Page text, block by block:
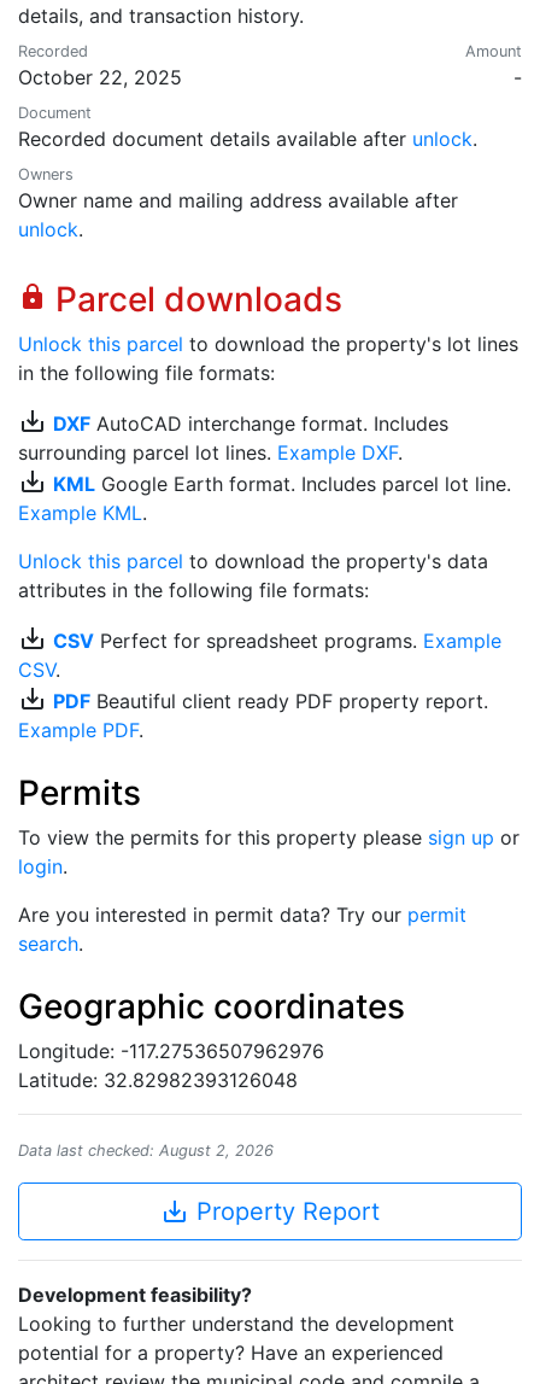
details, and transaction history.
Recorded
October 22, 2025
Amount
-
Document
Recorded document details available after unlock.
Owners
Owner name and mailing address available after
unlock.
lock Parcel downloads
Unlock this parcel to download the property's lot lines
in the following file formats:
save_alt DXF AutoCAD interchange format. Includes
surrounding parcel lot lines. Example DXF.
save_alt KML Google Earth format. Includes parcel lot line.
Example KML.
Unlock this parcel to download the property's data
attributes in the following file formats:
save_alt CSV Perfect for spreadsheet programs. Example
CSV.
save_alt PDF Beautiful client ready PDF property report.
Example PDF.
Permits
To view the permits for this property please sign up or
login.
Are you interested in permit data? Try our permit
search.
Geographic coordinates
Longitude: -117.27536507962976
Latitude: 32.82982393126048
Data last checked: August 2, 2026
save_alt Property Report
Development feasibility?
Looking to further understand the development
potential for a property? Have an experienced